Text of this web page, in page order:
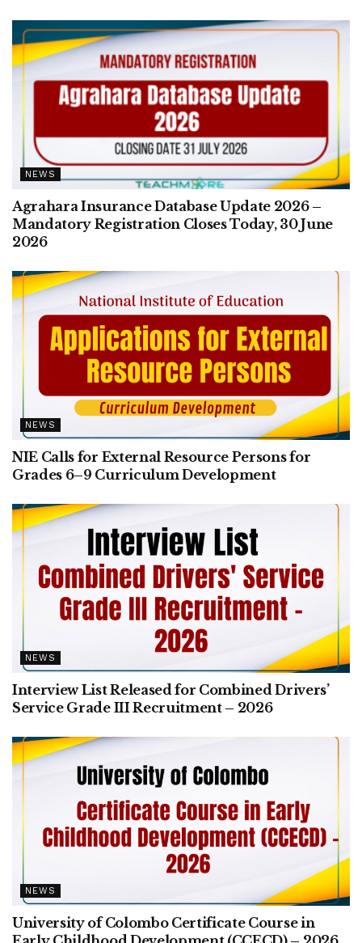
NEWS
Agrahara Insurance Database Update 2026 –
Mandatory Registration Closes Today, 30 June
2026
NEWS
NIE Calls for External Resource Persons for
Grades 6–9 Curriculum Development
NEWS
Interview List Released for Combined Drivers’
Service Grade III Recruitment – 2026
NEWS
University of Colombo Certificate Course in